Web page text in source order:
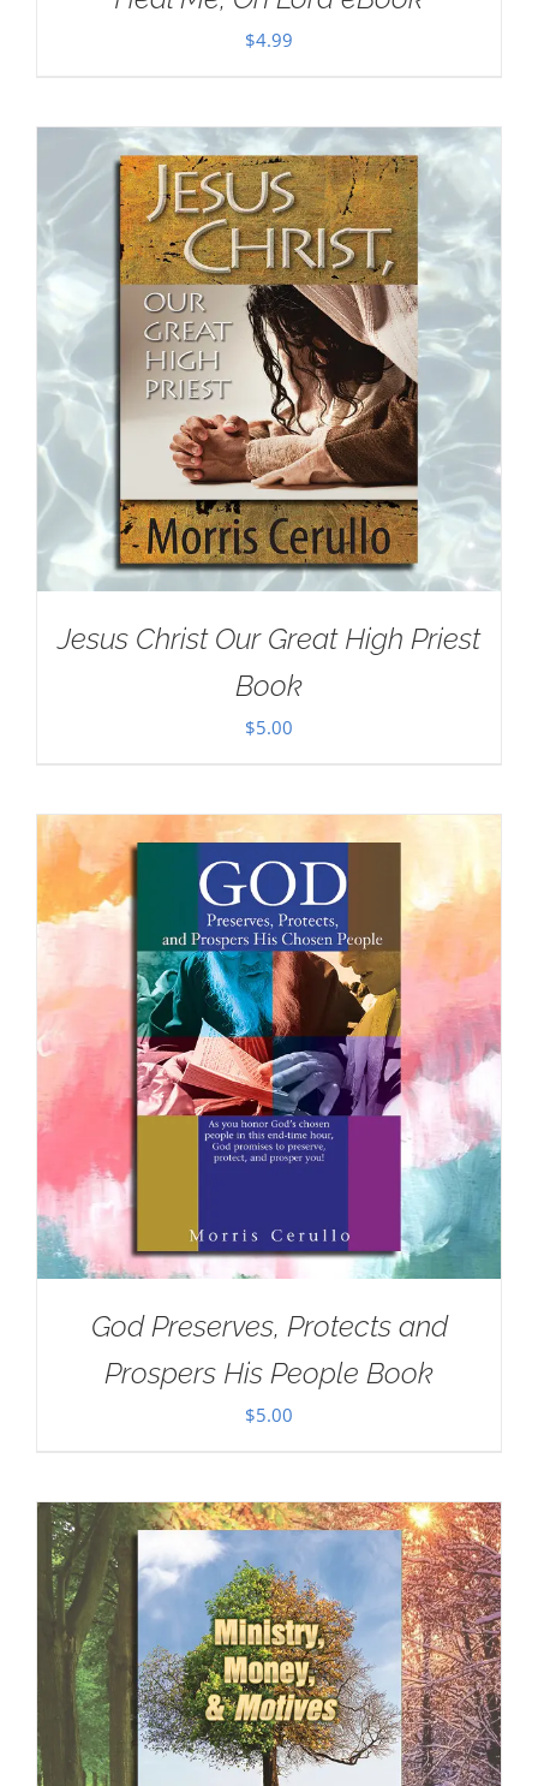
$4.99
Jesus Christ Our Great High Priest
Book
$5.00
God Preserves, Protects and
Prospers His People Book
$5.00